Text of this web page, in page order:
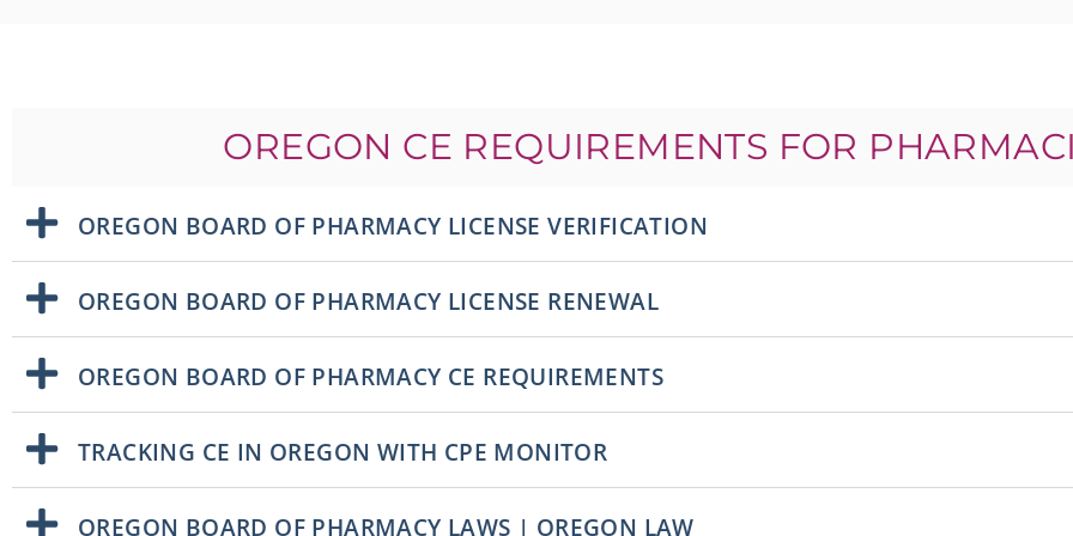
OREGON CE REQUIREMENTS FOR
OREGON BOARD OF PHARMACY LICENSE VERIFICATION
OREGON BOARD OF PHARMACY LICENSE RENEWAL
OREGON BOARD OF PHARMACY CE REQUIREMENTS
TRACKING CE IN OREGON WITH CPE MONITOR
OREGON BOARD OF PHARMACY LAWS | OREGON LAW